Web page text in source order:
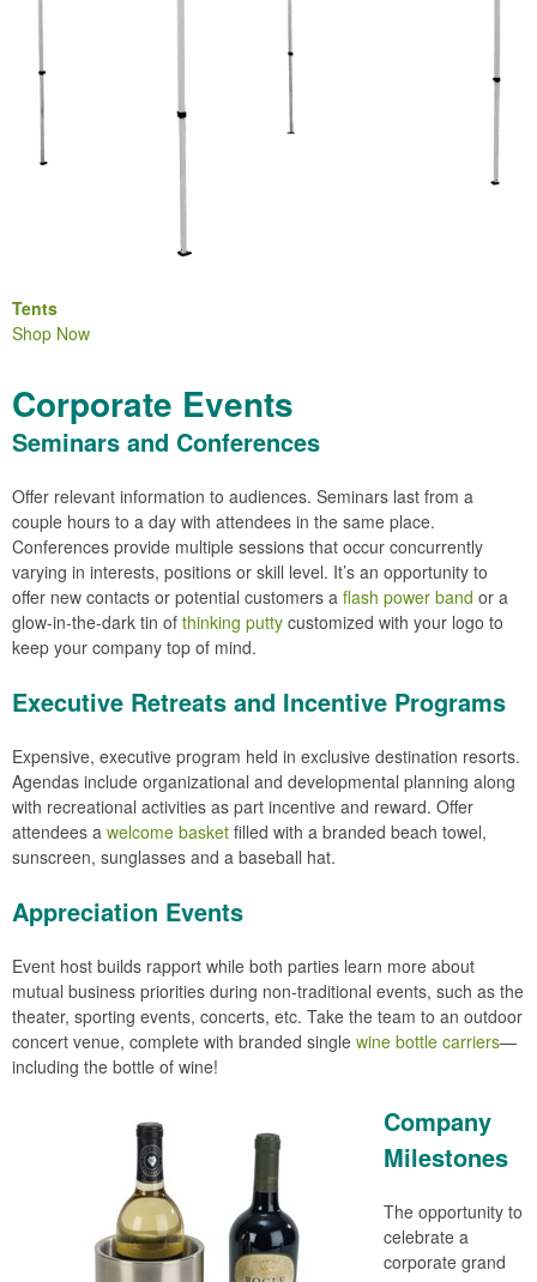
Tents
Shop Now
Corporate Events
Seminars and Conferences
Offer relevant information to audiences. Seminars last from a
couple hours to a day with attendees in the same place.
Conferences provide multiple sessions that occur concurrently
varying in interests, positions or skill level. It’s an opportunity to
offer new contacts or potential customers a flash power band or a
glow-in-the-dark tin of thinking putty customized with your logo to
keep your company top of mind.
Executive Retreats and Incentive Programs
Expensive, executive program held in exclusive destination resorts.
Agendas include organizational and developmental planning along
with recreational activities as part incentive and reward. Offer
attendees a welcome basket filled with a branded beach towel,
sunscreen, sunglasses and a baseball hat.
Appreciation Events
Event host builds rapport while both parties learn more about
mutual business priorities during non-traditional events, such as the
theater, sporting events, concerts, etc. Take the team to an outdoor
concert venue, complete with branded single wine bottle carriers—
including the bottle of wine!
Company
Milestones
The opportunity to
celebrate a
corporate grand